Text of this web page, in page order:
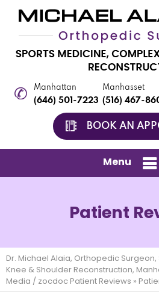
Manhattan
(646) 501-7223
Manhasset
(516) 467-
BOOK AN
Menu
Patient
Dr. Michael Alaia, Orthopedic
Knee & Shoulder Reconstruction,
Media / zocdoc Patient Reviews »